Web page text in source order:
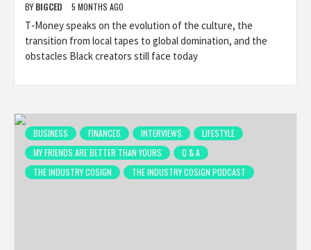
BY BIGCED 5 MONTHS AGO
T‑Money speaks on the evolution of the culture, the
transition from local tapes to global domination, and the
obstacles Black creators still face today
BUSINESS FINANCES INTERVIEWS
LIFESTYLE
MY FRIENDS ARE BETTER THAN YOURS
Q & A
THE INDUSTRY COSIGN
THE INDUSTRY COSIGN PODCAST